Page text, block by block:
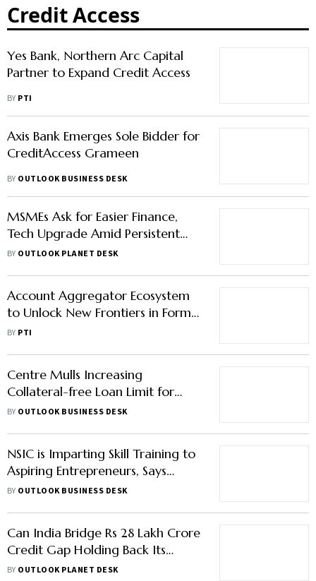
Credit Access
Yes Bank, Northern Arc Capital
Partner to Expand Credit Access
BY PTI
Axis Bank Emerges Sole Bidder for
CreditAccess Grameen
BY OUTLOOK BUSINESS DESK
MSMEs Ask for Easier Finance,
Tech Upgrade Amid Persistent
Funding Gap in Pre-Budget Talks
BY OUTLOOK PLANET DESK
Account Aggregator Ecosystem
to Unlock New Frontiers in Formal
Credit Access: Finmin
BY PTI
Centre Mulls Increasing
Collateral-free Loan Limit for
MSEs to Rs 20 Lakh, Aims to
BY OUTLOOK BUSINESS DESK
NSIC is Imparting Skill Training to
Aspiring Entrepreneurs, Says
Subhransu Sekhar Acharya
BY OUTLOOK BUSINESS DESK
Can India Bridge Rs 28 Lakh Crore
Credit Gap Holding Back Its
MSMEs?
BY OUTLOOK PLANET DESK